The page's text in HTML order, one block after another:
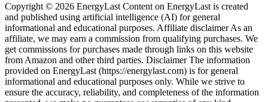
Copyright © 2026 EnergyLast Content on EnergyLast is created
and published using artificial intelligence (AI) for general
informational and educational purposes. Affiliate disclaimer As an
affiliate, we may earn a commission from qualifying purchases. We
get commissions for purchases made through links on this website
from Amazon and other third parties. Disclaimer The information
provided on EnergyLast (https://energylast.com) is for general
informational and educational purposes only. While we strive to
ensure the accuracy, reliability, and completeness of the information